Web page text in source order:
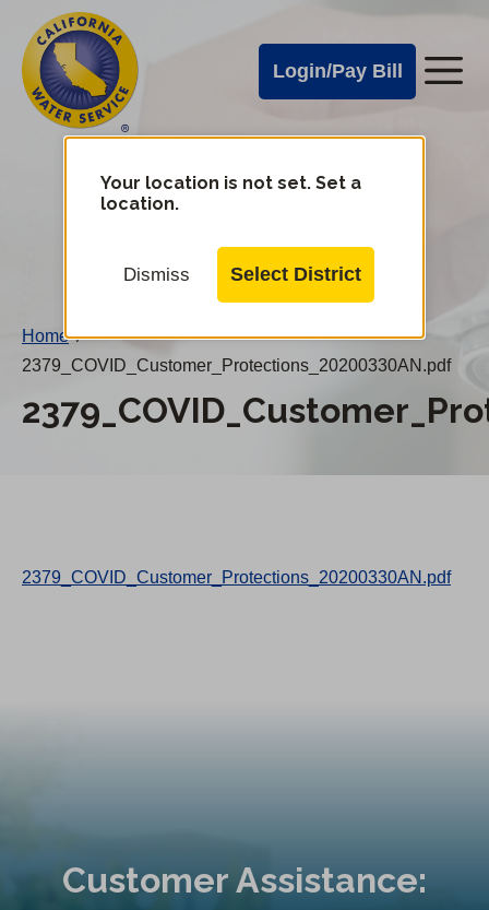
main
content
Cal
Water
Alerts
Login/Pay Bill
Cal
Water
Mobile
Your location is not set. Set a
location.
Dismiss Select District
Home /
2379_COVID_Customer_Protections_20200330AN.pdf
2379_COVID_Customer_Protections_20200330AN.pdf
Customer Assistance: